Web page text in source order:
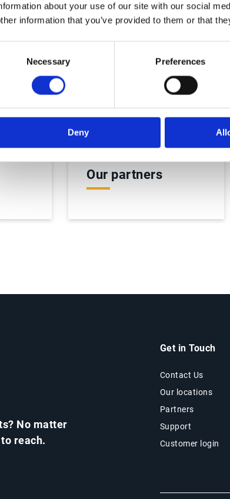
about your use of our site with our social
information that you’ve provided to them or that
Necessary Preferences
Deny
Our partners
No matter
reach.
Get in Touch
Contact Us
Our locations
Partners
Support
Customer login